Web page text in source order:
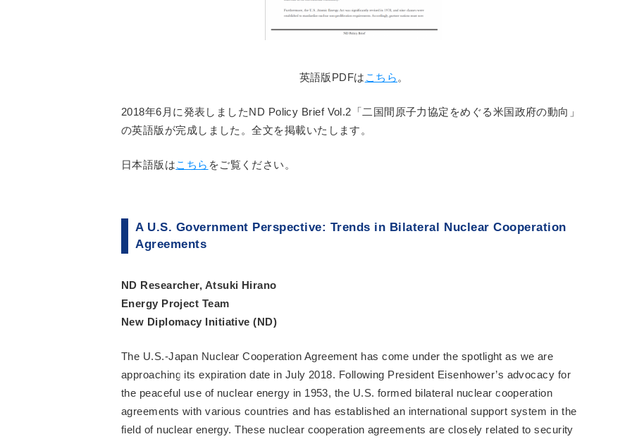
英語版PDFは こちら 。
2018年6月に発表しましたND Policy Brief Vol.2「二国間原子力協定をめぐる米国政府の動向」
の英語版が完成しました。全文を掲載いたします。
日本語版はこちら をご覧ください。
A U.S. Government Perspective: Trends in Bilateral Nuclear Cooperation
Agreements
ND Researcher, Atsuki Hirano
Energy Project Team
New Diplomacy Initiative (ND)
The U.S.-Japan Nuclear Cooperation Agreement has come under the spotlight as we are
approaching its expiration date in July 2018. Following President Eisenhower’s advocacy for
the peaceful use of nuclear energy in 1953, the U.S. formed bilateral nuclear cooperation
agreements with various countries and has established an international support system in the
field of nuclear energy. These nuclear cooperation agreements are closely related to security